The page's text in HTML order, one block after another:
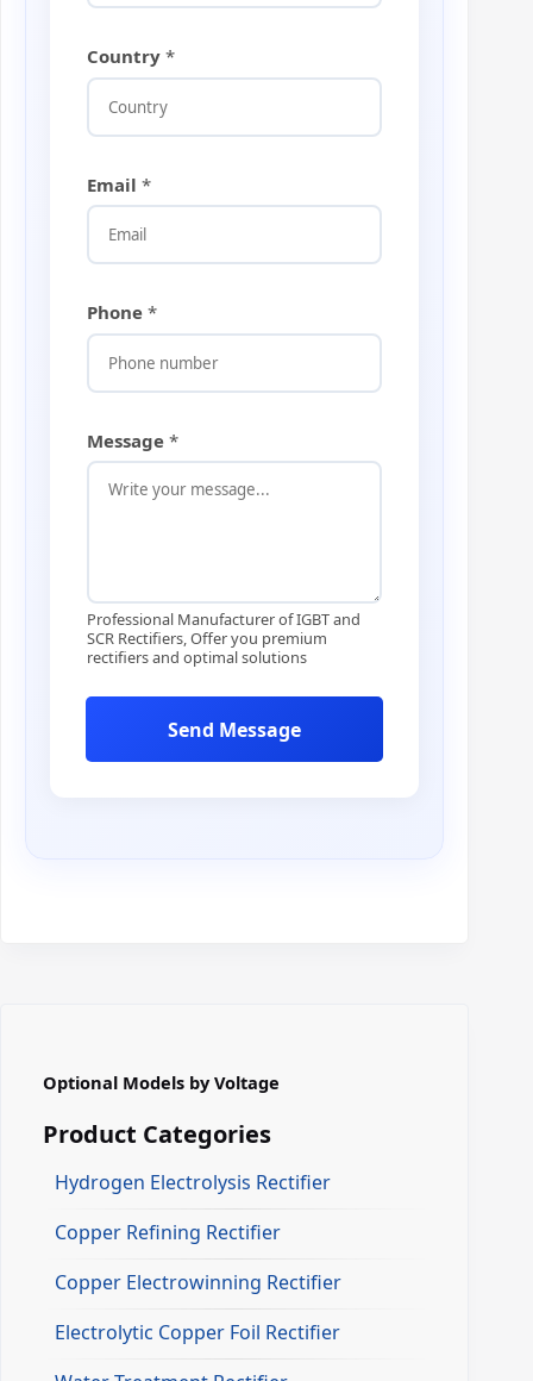
Country *
Email *
E
m
i
P
h
Phone *
Message *
Professional Manufacturer of IGBT and
SCR Rectifiers, Offer you premium
rectifiers and optimal solutions
Send Message
Optional Models by Voltage
Product Categories
Hydrogen Electrolysis Rectifier
Copper Refining Rectifier
Copper Electrowinning Rectifier
Electrolytic Copper Foil Rectifier